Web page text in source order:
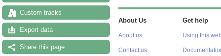
Custom tracks
Export data
Share this page
About Us
About us
Contact us
Get help
Using this